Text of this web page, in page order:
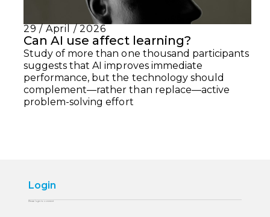
29 / April / 2026
Can AI use affect learning?
Study of more than one thousand participants
suggests that AI improves immediate
performance, but the technology should
complement—rather than replace—active
problem-solving effort
Login
Please login to comment